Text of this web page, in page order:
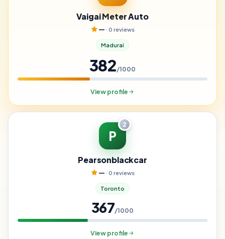
Vaigai Meter Auto
— · 0 reviews
Madurai
382/1000
View profile
P
2
Pearsonblackcar
— · 0 reviews
Toronto
367/1000
View profile